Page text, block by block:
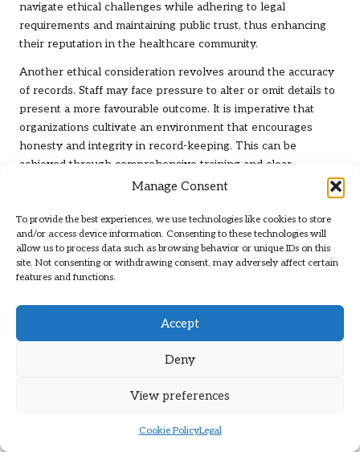
Manage Consent
To provide the best experiences, we use technologies like cookies to store
and/or access device information. Consenting to these technologies will
allow us to process data such as browsing behavior or unique IDs on this
site. Not consenting or withdrawing consent, may adversely affect certain
features and functions.
Accept
Deny
View preferences
Cookie PolicyLegal
navigate ethical challenges while adhering to legal
requirements and maintaining public trust, thus enhancing
their reputation in the healthcare community.
Another ethical consideration revolves around the accuracy
of records. Staff may face pressure to alter or omit details to
present a more favourable outcome. It is imperative that
organizations cultivate an environment that encourages
honesty and integrity in record-keeping. This can be
achieved through comprehensive training and clear
protocols for reporting and documenting all relevant
organizations should be prepared to engage in ethical
discussions and training regularly to ensure that staff can
navigate the complexities inherent in record-keeping for
human vas effectively.
What Is the Importance of Obtaining
Consent in Record-Keeping?
Obtaining consent is a critical aspect of ethical record-
informed consent from patients is not merely a legal
that respects the autonomy and rights of individuals.